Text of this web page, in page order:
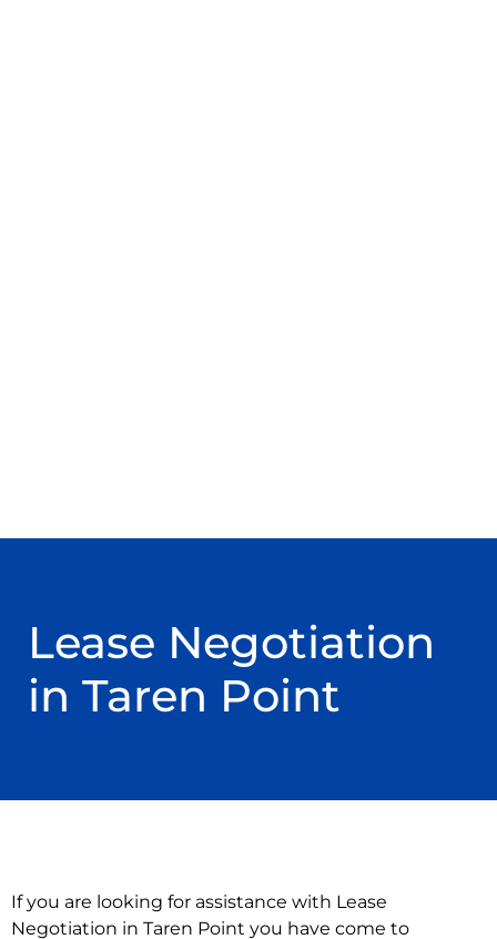
Lease Negotiation
in Taren Point
If you are looking for assistance with Lease
Negotiation in Taren Point you have come to